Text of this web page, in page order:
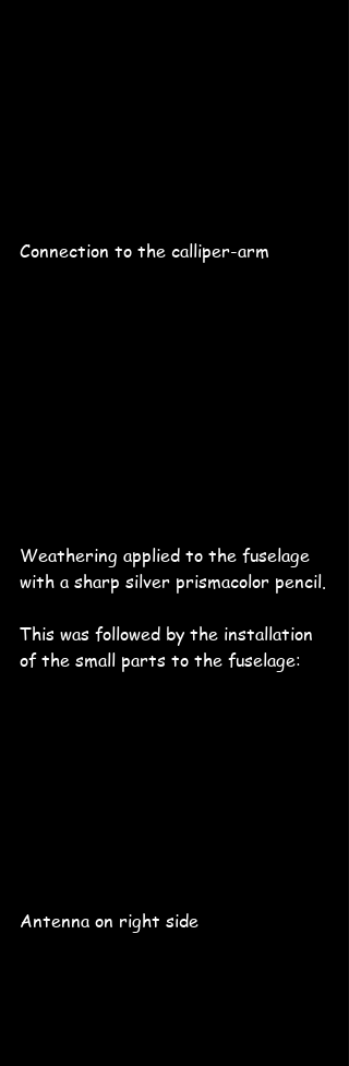
Connection to the calliper-arm
Weathering applied to the fuselage
with a sharp silver prismacolor pencil.
This was followed by the installation
of the small parts to the fuselage:
Antenna on right side